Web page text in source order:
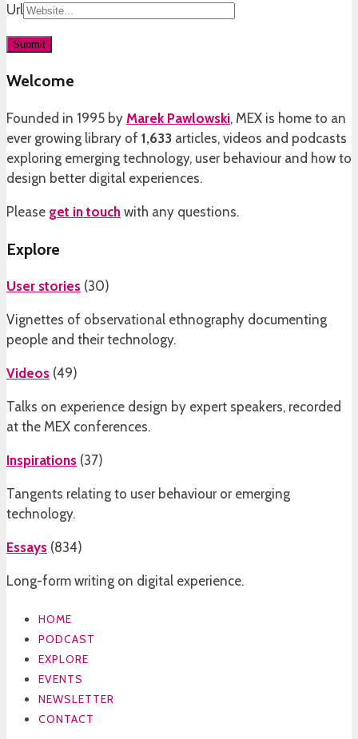
Url
Welcome
Founded in 1995 by Marek Pawlowski, MEX is home to an
ever growing library of 1,633 articles, videos and podcasts
exploring emerging technology, user behaviour and how to
design better digital experiences.
Please get in touch with any questions.
Explore
User stories (30)
Vignettes of observational ethnography documenting
people and their technology.
Videos (49)
Talks on experience design by expert speakers, recorded
at the MEX conferences.
Inspirations (37)
Tangents relating to user behaviour or emerging
technology.
Essays (834)
Long-form writing on digital experience.
HOME
PODCAST
EXPLORE
EVENTS
NEWSLETTER
CONTACT